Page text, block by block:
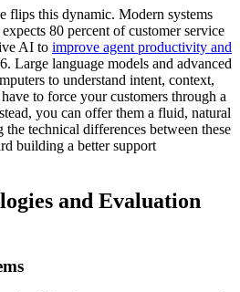
flips this dynamic. Modern systems
80 percent of customer service
AI to improve agent productivity and
Large language models and advanced
to understand intent, context,
to force your customers through a
you can offer them a fluid, natural
technical differences between these
building a better support
and Evaluation